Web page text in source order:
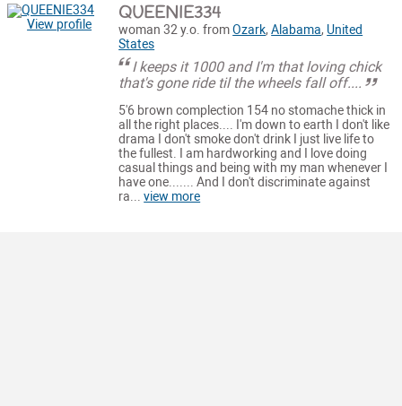
View profile QUEENIE334
woman 32 y.o. fromOzark,Alabama, United
States
I keeps it 1000 and I'm that loving chick
that's gone ride til the wheels fall off....
5'6 brown complection 154 no stomache thick in
all the right places.... I'm down to earth I don't like
drama I don't smoke don't drink I just live life to
the fullest. I am hardworking and I love doing
casual things and being with my man whenever I
have one....... And I don't discriminate against
ra...view more